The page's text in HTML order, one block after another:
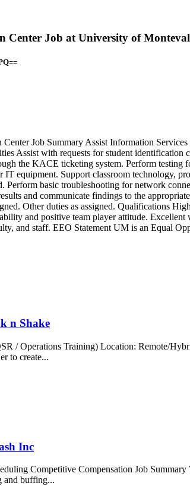
Center Job at University of
Job Summary Assist Information
Assist with requests for student
the KACE ticketing system. Perform
equipment. Support classroom technology,
basic troubleshooting for network
and communicate findings to the
Other duties as assigned. Qualifications
and positive team player attitude.
and staff. EEO Statement UM is an Equal
n Shake
/ Operations Training) Location: Remote/
to create...
Inc
Competitive Compensation Job
and buffing...